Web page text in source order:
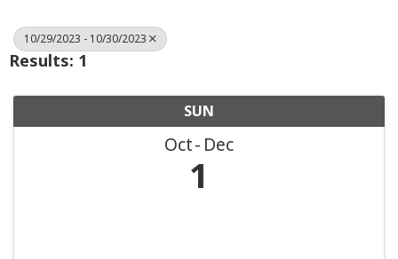
10/29/2023 - 10/30/2023
Results: 1
SUN
Oct Dec
1